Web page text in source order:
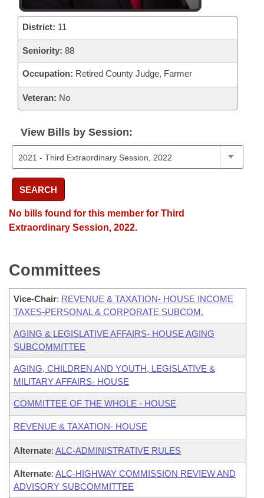
District: 11
Seniority: 88
Occupation: Retired County Judge, Farmer
Veteran: No
View Bills by Session:
SEARCH
No bills found for this member for Third
Extraordinary Session, 2022.
Committees
Vice-Chair: REVENUE & TAXATION- HOUSE INCOME
TAXES-PERSONAL & CORPORATE SUBCOM.
AGING & LEGISLATIVE AFFAIRS- HOUSE AGING
SUBCOMMITTEE
AGING, CHILDREN AND YOUTH, LEGISLATIVE &
MILITARY AFFAIRS- HOUSE
COMMITTEE OF THE WHOLE - HOUSE
REVENUE & TAXATION- HOUSE
Alternate: ALC-ADMINISTRATIVE RULES
Alternate: ALC-HIGHWAY COMMISSION REVIEW AND
ADVISORY SUBCOMMITTEE